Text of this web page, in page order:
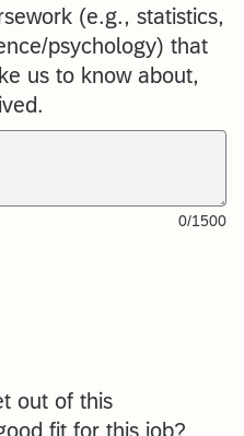
(e.g., statistics,
psychology) that
us to know about,
0/1500
out of this
fit for this job?